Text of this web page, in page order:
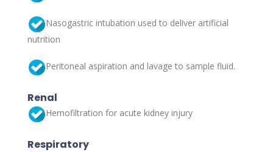
Nasogastric intubation used to deliver artificial
nutrition
Peritoneal aspiration and lavage to sample fluid.
Renal
Hemofiltration for acute kidney injury
Respiratory